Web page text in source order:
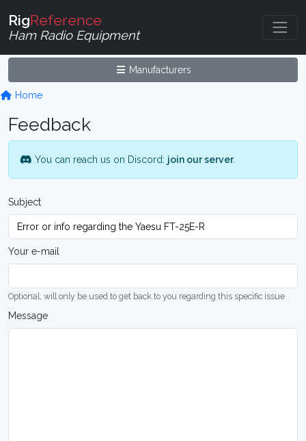
RigReference
Ham Radio Equipment
Manufacturers
Home
Feedback
You can reach us on Discord: join our server.
Subject
Your e-mail
Optional, will only be used to get back to you regarding this specific issue
Message